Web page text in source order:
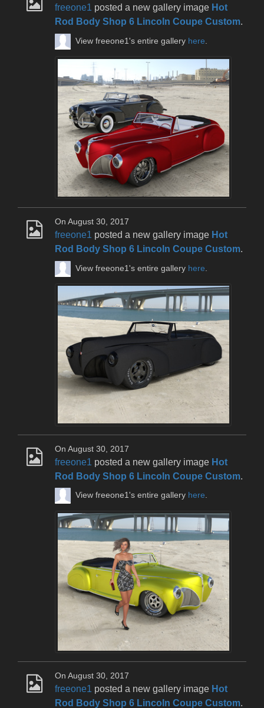
freeone1 posted a new gallery image Hot
Rod Body Shop 6 Lincoln Coupe Custom.
View freeone1's entire gallery here.
On August 30, 2017
freeone1 posted a new gallery image Hot
Rod Body Shop 6 Lincoln Coupe Custom.
View freeone1's entire gallery here
On August 30, 2017
freeone1 posted a new gallery image Hot
Rod Body Shop 6 Lincoln Coupe Custom.
View freeone1's entire gallery here.
On August 30, 2017
freeone1 posted a new gallery image Hot
Rod Body Shop 6 Lincoln Coupe Custom.